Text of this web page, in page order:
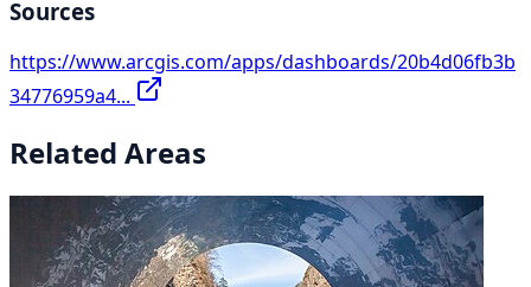
Sources
https://www.arcgis.com/apps/dashboards/20b4d06fb3b
34776959a4...
Related Areas